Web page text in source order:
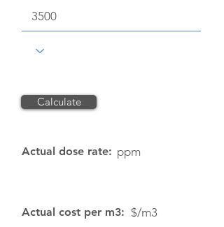
Calculate
Actual dose rate: ppm
Actual cost per m3: $/m3